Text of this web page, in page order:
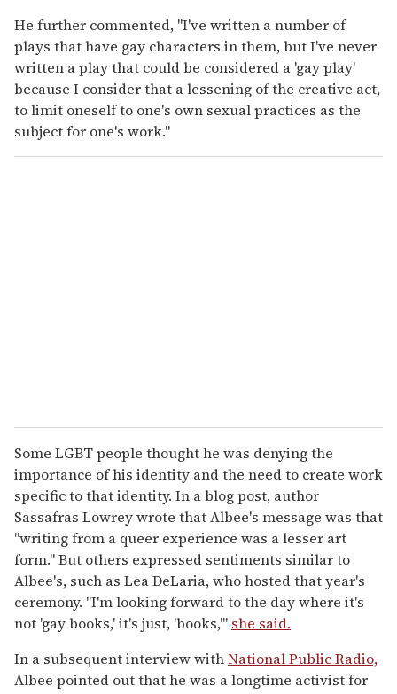
He further commented, "I've written a number of
plays that have gay characters in them, but I've never
written a play that could be considered a 'gay play'
because I consider that a lessening of the creative act,
to limit oneself to one's own sexual practices as the
subject for one's work."
Some LGBT people thought he was denying the
importance of his identity and the need to create work
specific to that identity. In a blog post, author
Sassafras Lowrey wrote that Albee's message was that
"writing from a queer experience was a lesser art
form." But others expressed sentiments similar to
Albee's, such as Lea DeLaria, who hosted that year's
ceremony. "I'm looking forward to the day where it's
not 'gay books,' it's just, 'books,'" she said.
In a subsequent interview withNational Public Radio,
Albee pointed out that he was a longtime activist for